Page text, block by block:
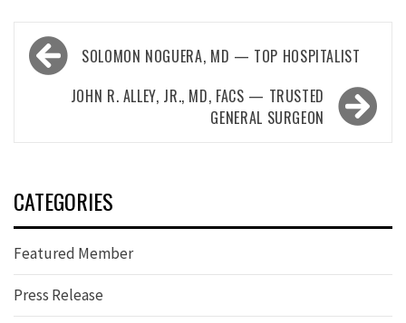
Post
navigationSOLOMON NOGUERA, MD — TOP HOSPITALIST
JOHN R. ALLEY, JR., MD, FACS — TRUSTED
GENERAL SURGEON
CATEGORIES
Featured Member
Press Release